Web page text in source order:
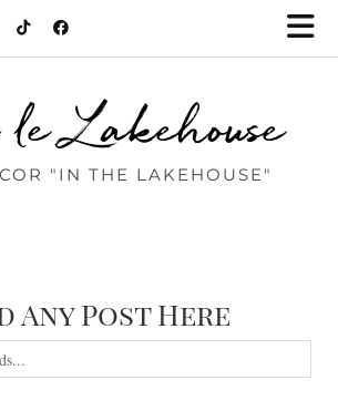
Lakehouse
"IN THE LAKEHOUSE"
Any Post Here